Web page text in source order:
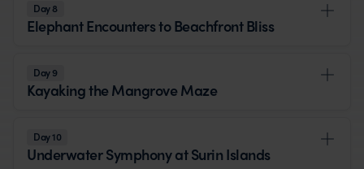
Day 8
Elephant Encounters to Beachfront Bliss
Day 9
Kayaking the Mangrove Maze
Day 10
Underwater Symphony at Surin Islands